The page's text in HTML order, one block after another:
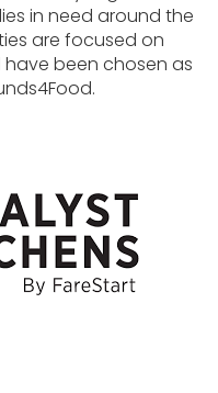
in need around the
are focused on
been chosen as